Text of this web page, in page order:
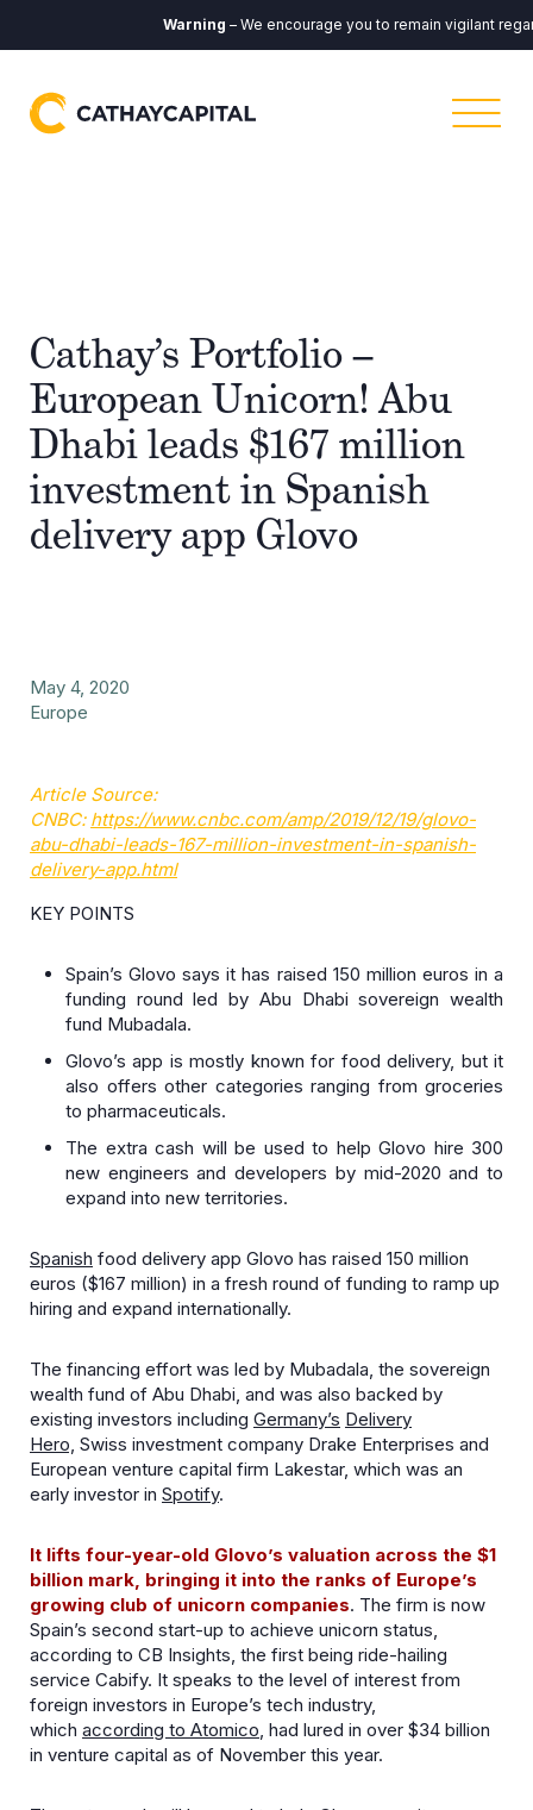
Warning– We encourage you to remain vigilant
Cathay’s Portfolio –
European Unicorn! Abu
Dhabi leads $167 million
investment in Spanish
delivery app Glovo
May 4, 2020
Europe
Article Source:
CNBC: https://www.cnbc.com/amp/2019/12/19/glovo-
abu-dhabi-leads-167-million-investment-in-spanish-
delivery-app.html
KEY POINTS
Spain’s Glovo says it has raised 150 million euros in a
funding round led by Abu Dhabi sovereign wealth
fund Mubadala.
Glovo’s app is mostly known for food delivery, but it
also offers other categories ranging from groceries
to pharmaceuticals.
The extra cash will be used to help Glovo hire 300
new engineers and developers by mid-2020 and to
expand into new territories.
Spanish food delivery app Glovo has raised 150 million
euros ($167 million) in a fresh round of funding to ramp up
hiring and expand internationally.
The financing effort was led by Mubadala, the sovereign
wealth fund of Abu Dhabi, and was also backed by
existing investors including Germany’s Delivery
Hero, Swiss investment company Drake Enterprises and
European venture capital firm Lakestar, which was an
early investor in Spotify.
It lifts four-year-old Glovo’s valuation across the $1
billion mark, bringing it into the ranks of Europe’s
growing club of unicorn companies. The firm is now
Spain’s second start-up to achieve unicorn status,
according to CB Insights, the first being ride-hailing
service Cabify. It speaks to the level of interest from
foreign investors in Europe’s tech industry,
which according to Atomico, had lured in over $34 billion
in venture capital as of November this year.